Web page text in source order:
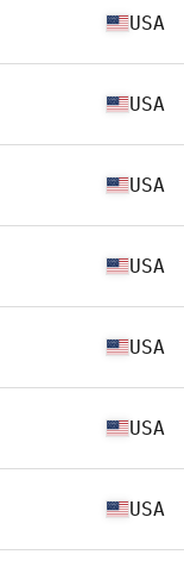
USA
USA
USA
USA
USA
USA
USA